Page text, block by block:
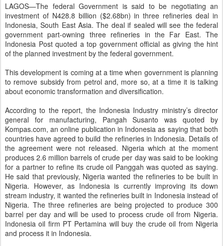
LAGOS—The federal Government is said to be negotiating an
investment of N428.8 billion ($2.68bn) in three refineries deal in
Indonesia, South East Asia. The deal if sealed will see the federal
government part-owning three refineries in the Far East. The
Indonesia Post quoted a top government official as giving the hint
of the planned investment by the federal government.
This development is coming at a time when government is planning
to remove subsidy from petrol and, more so, at a time it is talking
about economic transformation and diversification.
According to the report, the Indonesia Industry ministry’s director
general for manufacturing, Pangah Susanto was quoted by
Kompas.com, an online publication in Indonesia as saying that both
countries have agreed to build the refineries in Indonesia. Details of
the agreement were not released. Nigeria which at the moment
produces 2.6 million barrels of crude per day was said to be looking
for a partner to refine its crude oil Panggah was quoted as saying.
He said that previously, Nigeria wanted the refineries to be built in
Nigeria. However, as Indonesia is currently improving its down
stream industry, it wanted the refineries built in Indonesia instead of
Nigeria. The three refineries are being projected to produce 300
barrel per day and will be used to process crude oil from Nigeria.
Indonesia oil firm PT Pertamina will buy the crude oil from Nigeria
and process it in Indonesia.